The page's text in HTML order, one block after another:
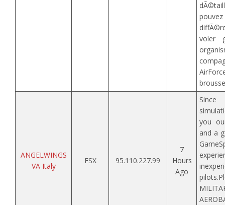
voler
ANGELWINGS
VA Italy
FSX 95.110.227.99
7
Hours
Ago
you
and a